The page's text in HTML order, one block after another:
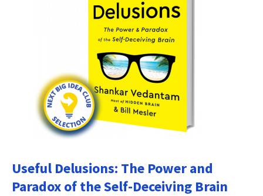
Useful Delusions: The Power and
Paradox of the Self-Deceiving Brain